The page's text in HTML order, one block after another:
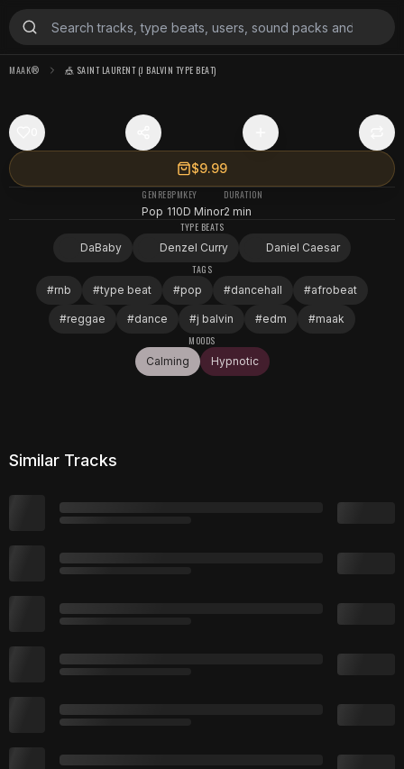
MAAK® 🎪 SAINT LAURENT (J BALVIN TYPE BEAT)
$9.99
GENRE
Pop
BPM
110
KEY
D Minor
DURATION
2 min
TYPE BEATS
DaBaby
Denzel Curry
Daniel Caesar
TAGS
#rnb #type beat #pop #dancehall #afrobeat
#reggae #dance #j balvin #edm #maak
MOODS
Calming
Hypnotic
Similar Tracks